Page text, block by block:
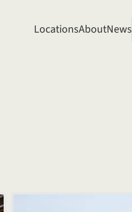
LocationsAboutNews